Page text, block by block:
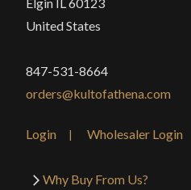
United States
847-531-8664
orders@kultofathena.com
Login Wholesaler Login
Why Buy From Us?